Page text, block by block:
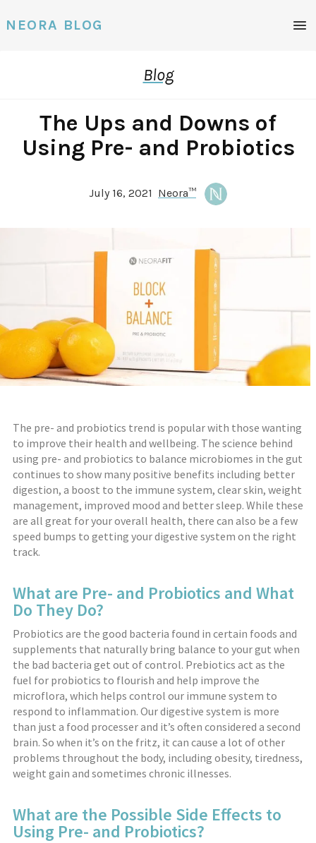
NEORA BLOG
Blog
The Ups and Downs of
Using Pre- and Probiotics
July 16, 2021 Neora™
The pre- and probiotics trend is popular with those wanting
to improve their health and wellbeing. The science behind
using pre- and probiotics to balance microbiomes in the gut
continues to show many positive benefits including better
digestion, a boost to the immune system, clear skin, weight
management, improved mood and better sleep. While these
are all great for your overall health, there can also be a few
speed bumps to getting your digestive system on the right
track.
What are Pre- and Probiotics and What
Do They Do?
Probiotics are the good bacteria found in certain foods and
supplements that naturally bring balance to your gut when
the bad bacteria get out of control. Prebiotics act as the
fuel for probiotics to flourish and help improve the
microflora, which helps control our immune system to
respond to inflammation. Our digestive system is more
than just a food processer and it’s often considered a second
brain. So when it’s on the fritz, it can cause a lot of other
problems throughout the body, including obesity, tiredness,
weight gain and sometimes chronic illnesses.
What are the Possible Side Effects to
Using Pre- and Probiotics?